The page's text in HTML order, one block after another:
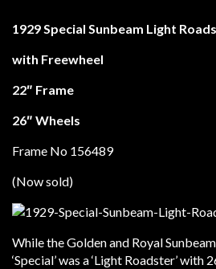
1929 Special Sunbeam Light
with Freewheel
22″ Frame
26″ Wheels
Frame No 156489
(Now sold)
While the Golden and Royal
‘Special’ was a ‘Light Roadster’ with